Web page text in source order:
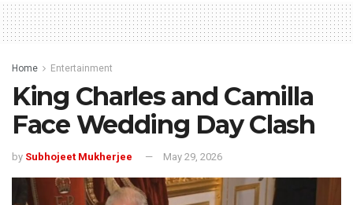
Home Entertainment
King Charles and Camilla
Face Wedding Day Clash
by Subhojeet Mukherjee May 29, 2026